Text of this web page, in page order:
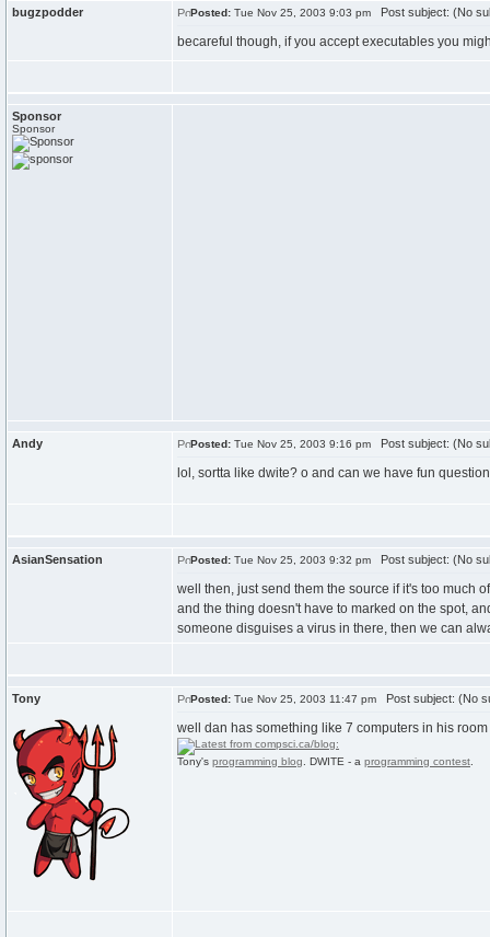
bugzpodder Posted: Tue Nov 25, 2003 9:03 pm Post subject: (No
becareful though, if you accept executables you
Sponsor
Sponsor
Andy Posted: Tue Nov 25, 2003 9:16 pm Post subject: (No
lol, sortta like dwite? o and can we have fun
AsianSensation Posted: Tue Nov 25, 2003 9:32 pm Post subject: (No
well then, just send them the source if it's too much
and the thing doesn't have to marked on the spot,
someone disguises a virus in there, then we can
Tony Posted: Tue Nov 25, 2003 11:47 pm Post subject: (No
well dan has something like 7 computers in his
Tony's programming blog . DWITE - a programming contest